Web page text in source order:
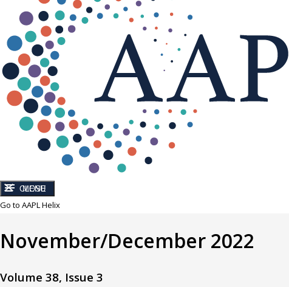
CLOSE
MENU
Go to AAPL Helix
November/December 2022
Volume 38, Issue 3